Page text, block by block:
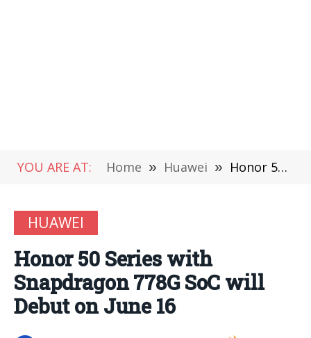
YOU ARE AT: Home » Huawei » Honor 50 Series with Snapdragon 778G SoC will Debut on June 16
HUAWEI
Honor 50 Series with
Snapdragon 778G SoC will
Debut on June 16